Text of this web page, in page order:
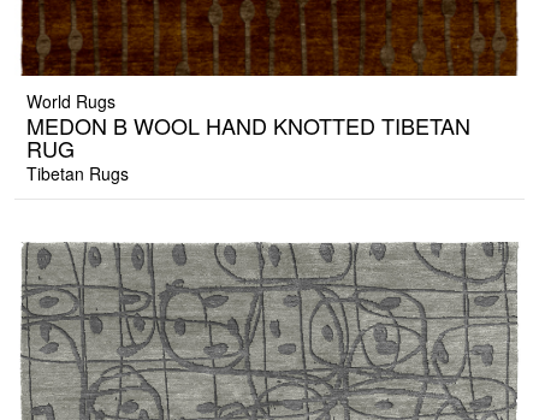
World Rugs
MEDON B WOOL HAND KNOTTED TIBETAN
RUG
Tibetan Rugs